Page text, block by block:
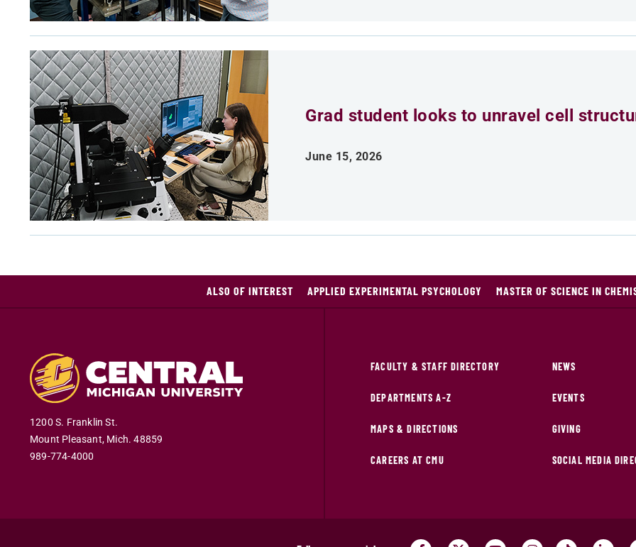
Grad student looks to unravel cell
June 15, 2026
ALSO OF INTEREST APPLIED EXPERIMENTAL PSYCHOLOGY MASTER OF SCIENCE IN
1200 S. Franklin St.
Mount Pleasant, Mich.48859
989-774-4000
FACULTY & STAFF DIRECTORY
DEPARTMENTS A-Z
MAPS & DIRECTIONS
CAREERS AT CMU
NEWS
EVENTS
GIVING
SOCIAL MEDIA